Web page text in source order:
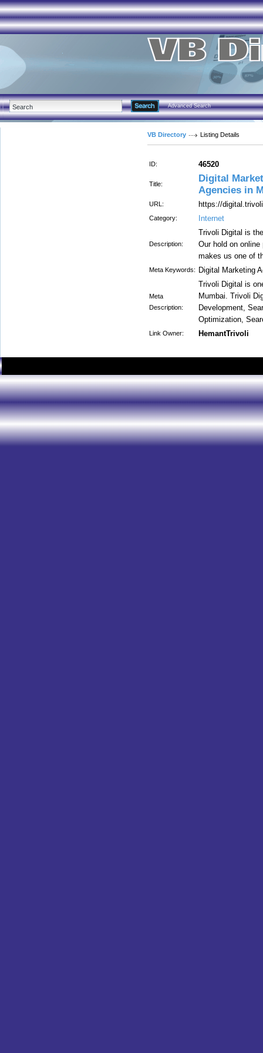
Advanced Search
VB Directory Listing Details
ID: 46520
Title:
Digital
Agencies in
URL: https://
Category: Internet
Description:
Trivoli Digital is
Our hold on
makes us one of
Meta Keywords: Digital Marketing
Meta
Description:
Trivoli Digital is
Mumbai. Trivoli
Development,
Optimization,
Link Owner: HemantTrivoli